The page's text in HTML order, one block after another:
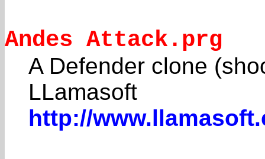
Andes Attack.prg
A Defender clone
LLamasoft
http://